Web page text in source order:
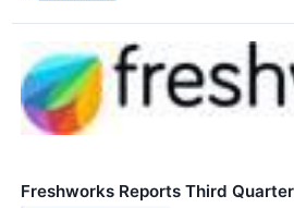
Freshworks Reports Third